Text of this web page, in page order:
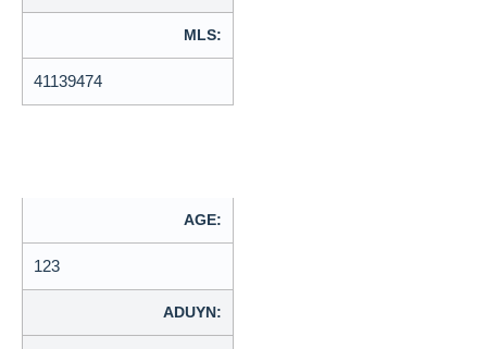
MLS:
41139474
AGE:
123
ADUYN: